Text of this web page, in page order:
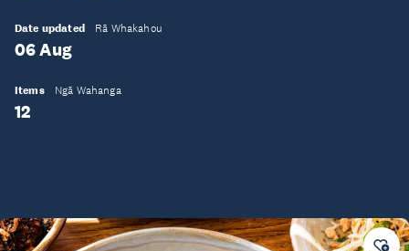
Date updated Rā Whakahou
06 Aug
Items Ngā Wahanga
12